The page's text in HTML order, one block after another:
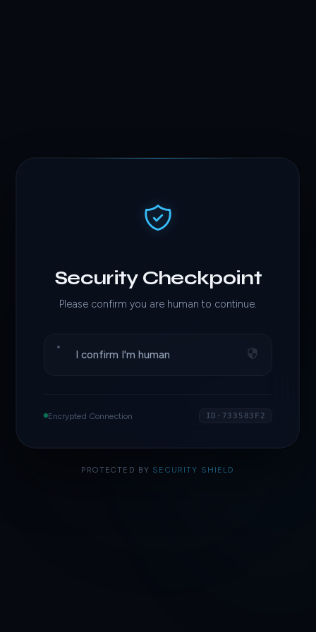
Security Checkpoint
Please confirm you are human to continue.
I confirm I'm human
Encrypted Connection ID·733583F2
PROTECTED BY SECURITY SHIELD